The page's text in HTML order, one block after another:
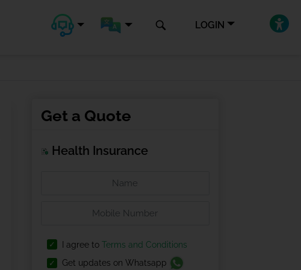
LOGIN
Get a Quote
Health Insurance
I agree to Terms and Conditions
Get updates on Whatsapp